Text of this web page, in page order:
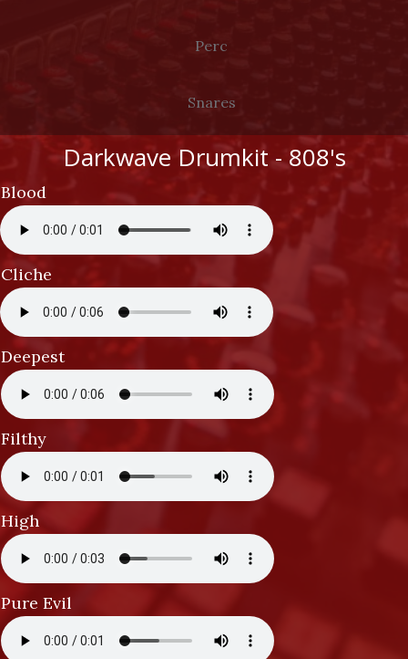
Perc
Snares
Darkwave Drumkit - 808's
Blood
Cliche
Deepest
Filthy
High
Pure Evil